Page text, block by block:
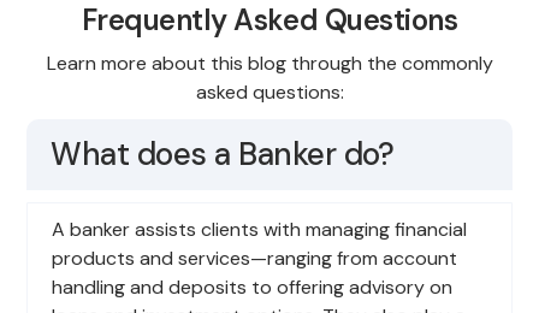
Frequently Asked Questions
Learn more about this blog through the commonly
asked questions:
What does a Banker do?
A banker assists clients with managing financial
products and services—ranging from account
handling and deposits to offering advisory on